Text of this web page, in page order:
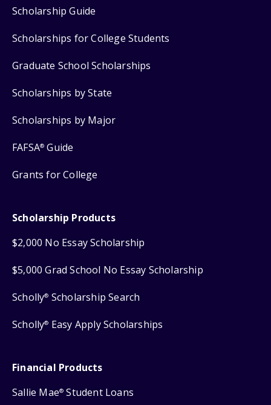
Scholarship Guide
Scholarships for College Students
Graduate School Scholarships
Scholarships by State
Scholarships by Major
FAFSA® Guide
Grants for College
Scholarship Products
$2,000 No Essay Scholarship
$5,000 Grad School No Essay Scholarship
Scholly® Scholarship Search
Scholly® Easy Apply Scholarships
Financial Products
Sallie Mae® Student Loans